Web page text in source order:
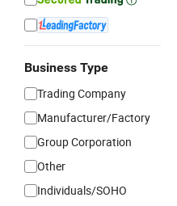
Business Type
Trading Company
Manufacturer/Factory
Group Corporation
Other
Individuals/SOHO